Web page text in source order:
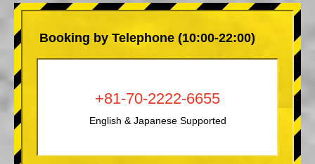
Booking by Telephone (10:00-22:00)
+81-70-2222-6655
English & Japanese Supported